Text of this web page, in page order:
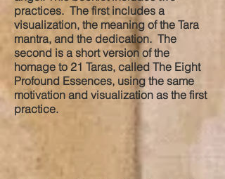
practices. The first includes a
visualization, the meaning of the Tara
mantra, and the dedication. The
second is a short version of the
homage to 21 Taras, called The Eight
Profound Essences, using the same
motivation and visualization as the first
practice.